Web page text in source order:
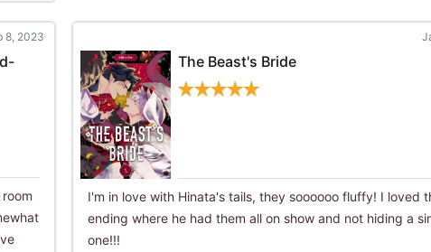
8, 2023
The Beast's Bride
I'm in love with Hinata's tails, they soooooo fluffy! I loved
ending where he had them all on show and not hiding a
one!!!